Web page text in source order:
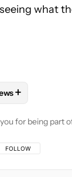
what
FOLLOW
+
for being part
FOLLOW THIS
FOLLOW